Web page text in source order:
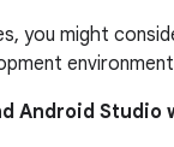
you might
Android Studio